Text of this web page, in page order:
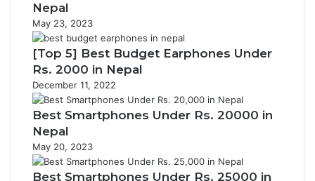
Nepal
May 23, 2023
[Top 5] Best Budget Earphones Under
Rs. 2000 in Nepal
December 11, 2022
Best Smartphones Under Rs. 20000 in
Nepal
May 20, 2023
Best Smartphones Under Rs. 25000 in